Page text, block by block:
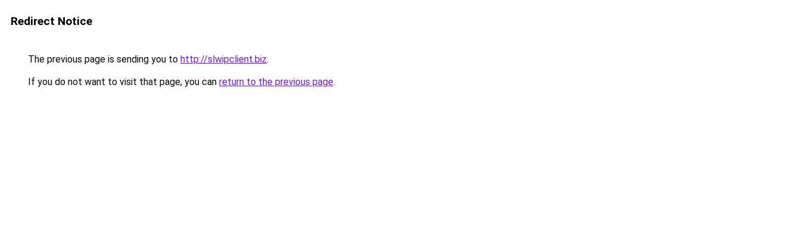
Redirect Notice
The previous page is sending you to http://slwipclient.biz.
If you do not want to visit that page, you can return to the previous page.